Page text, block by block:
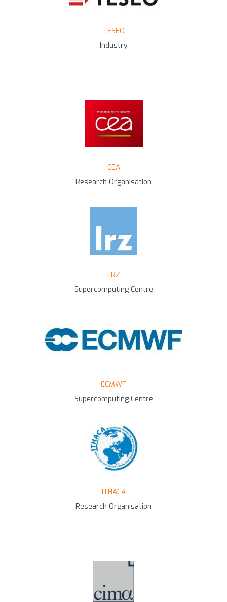
TESEO
Industry
CEA
Research Organisation
LRZ
Supercomputing Centre
ECMWF
Supercomputing Centre
ITHACA
Research Organisation